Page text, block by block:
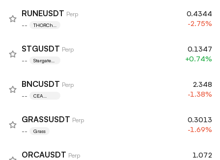
RUNEUSDT Perp
--
THORCha
0.4344
-2.75%
STGUSDT Perp
--
Stargate
0.1347
+0.74%
BNCUSDT Perp
--
CEA
2.348
-1.38%
GRASSUSDT Perp
-- Grass
0.3013
-1.69%
ORCAUSDT Perp
1.072